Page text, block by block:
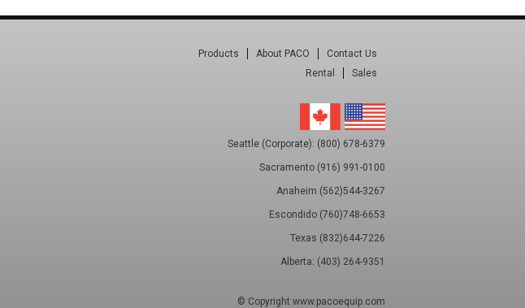
Products About PACO
Contact Us
Rental
Sales
Seattle (Corporate): (800) 678-6379
Sacramento (916) 991-0100
Anaheim (562)544-3267
Escondido (760)748-6653
Texas (832)644-7226
Alberta: (403) 264-9351
© Copyright www.pacoequip.com